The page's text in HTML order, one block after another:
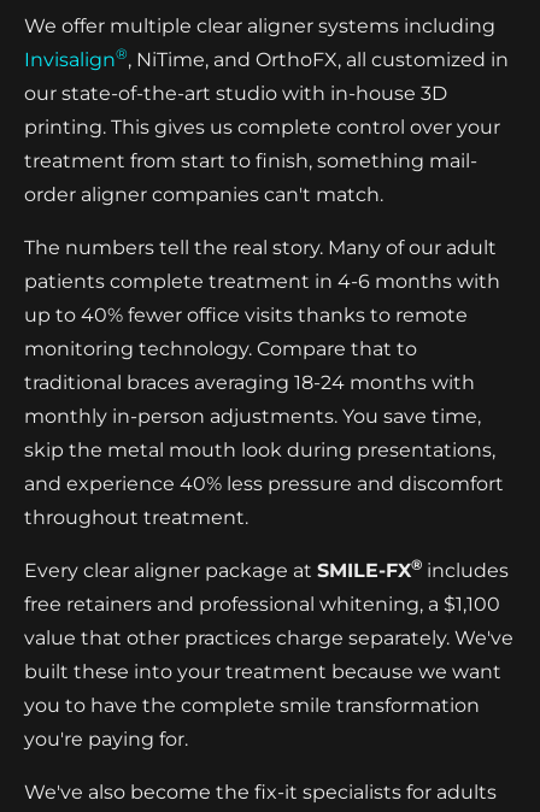
We offer multiple clear aligner systems including
Invisalign®, NiTime, and OrthoFX, all customized in
our state-of-the-art studio with in-house 3D
printing. This gives us complete control over your
treatment from start to finish, something mail-
order aligner companies can't match.
The numbers tell the real story. Many of our adult
patients complete treatment in 4-6 months with
up to 40% fewer office visits thanks to remote
monitoring technology. Compare that to
traditional braces averaging 18-24 months with
monthly in-person adjustments. You save time,
skip the metal mouth look during presentations,
and experience 40% less pressure and discomfort
throughout treatment.
Every clear aligner package at SMILE-FX® includes
free retainers and professional whitening, a $1,100
value that other practices charge separately. We've
built these into your treatment because we want
you to have the complete smile transformation
you're paying for.
We've also become the fix-it specialists for adults